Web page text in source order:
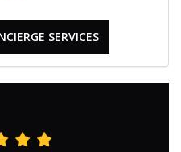
SERVICES